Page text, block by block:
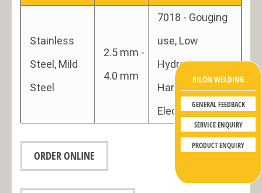
RILON WELDING
GENERAL FEEDBACK
SERVICE ENQUIRY
PRODUCT ENQUIRY
Stainless
Steel, Mild
Steel
2.5 mm -
4.0 mm
7018 - Gouging
use, Low
Hydrogen
Hard Facing
Electrode
ORDER ONLINE